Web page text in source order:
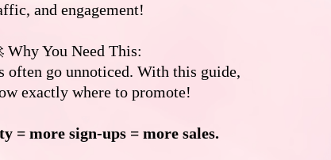
and engagement!
Why You Need This:
often go unnoticed. With this guide,
exactly where to promote!
= more sign-ups = more sales.